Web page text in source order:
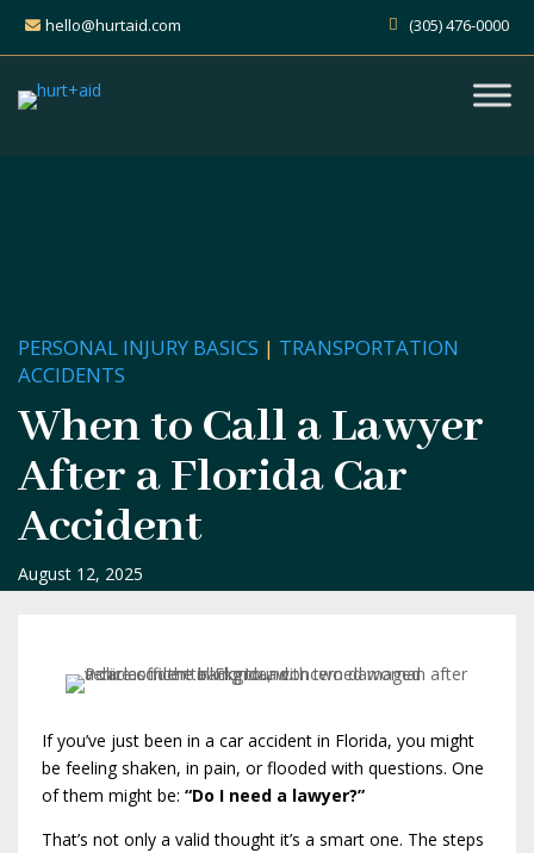
hello@hurtaid.com (305) 476-0000
PERSONAL INJURY BASICS | TRANSPORTATION
ACCIDENTS
When to Call a Lawyer
After a Florida Car
Accident
August 12, 2025
If you’ve just been in a car accident in Florida, you might
be feeling shaken, in pain, or flooded with questions. One
of them might be: “Do I need a lawyer?”
That’s not only a valid thought it’s a smart one. The steps